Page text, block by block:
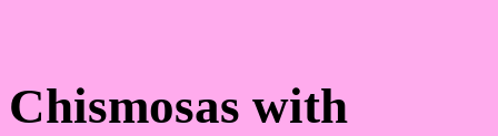
Chismosas with